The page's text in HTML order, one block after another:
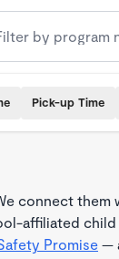
Pick-up Time
connect
affiliated
Promise —